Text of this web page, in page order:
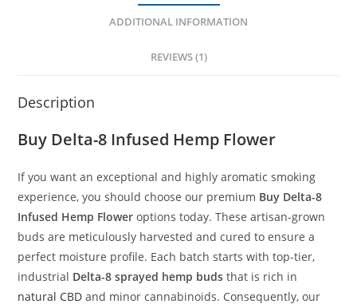
ADDITIONAL INFORMATION
REVIEWS (1)
Description
Buy Delta-8 Infused Hemp Flower
If you want an exceptional and highly aromatic smoking
experience, you should choose our premium Buy Delta-8
Infused Hemp Flower options today. These artisan-grown
buds are meticulously harvested and cured to ensure a
perfect moisture profile. Each batch starts with top-tier,
industrial Delta-8 sprayed hemp buds that is rich in
natural CBD and minor cannabinoids. Consequently, our